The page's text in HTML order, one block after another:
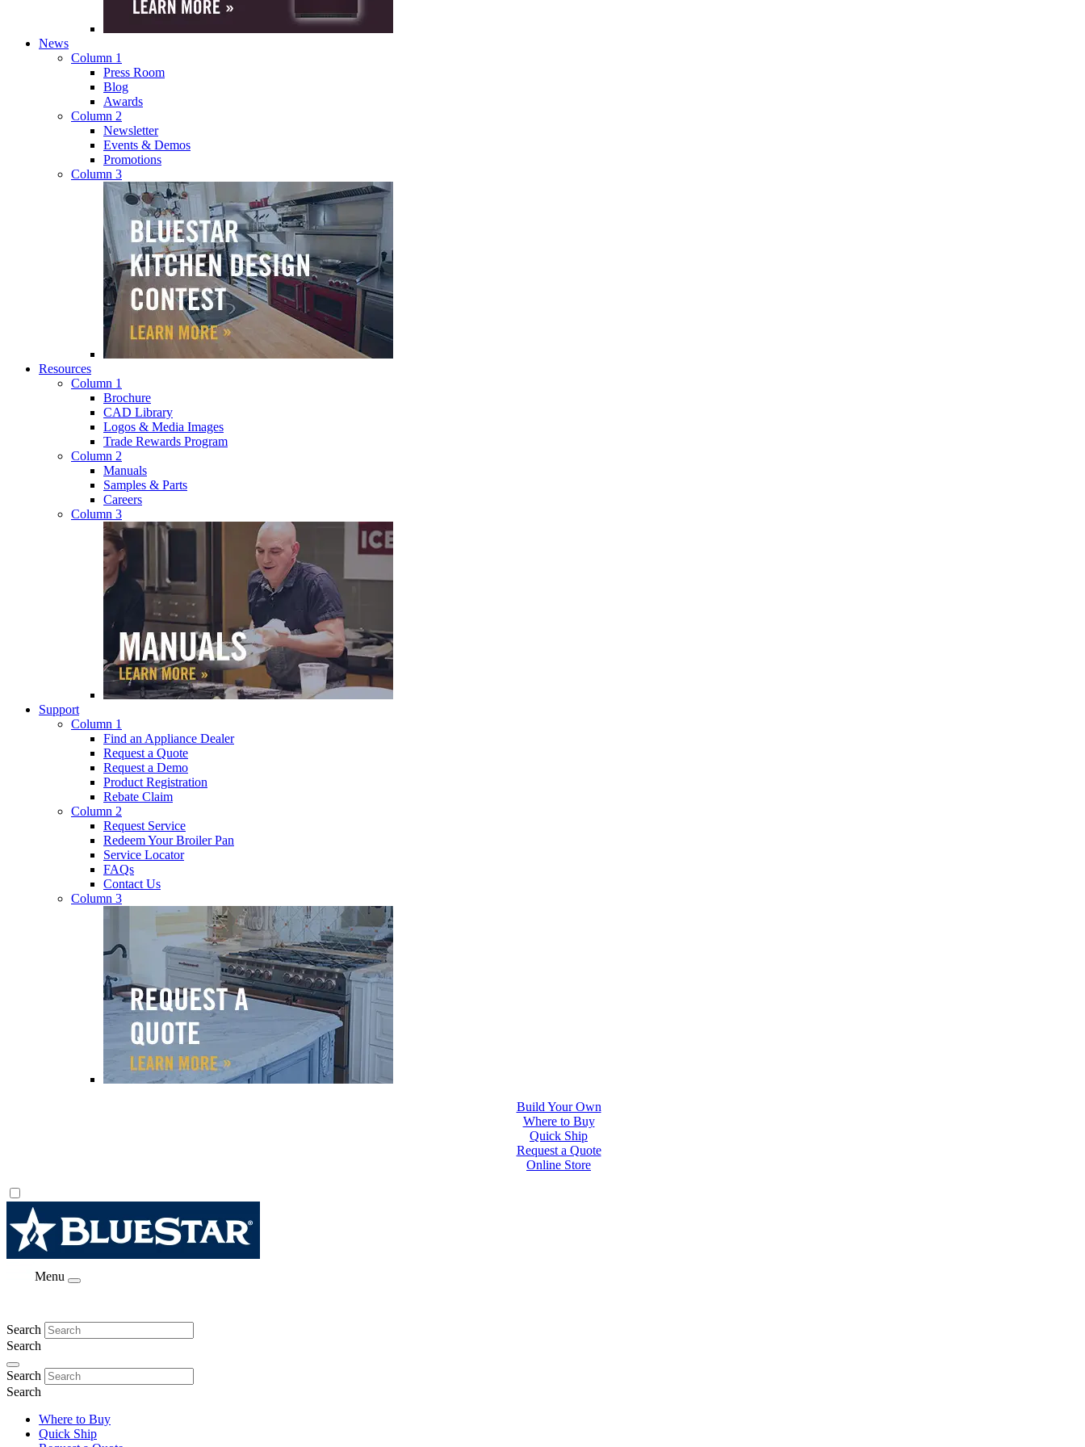
News
Column 1
Press Room
Blog
Awards
Column 2
Newsletter
Events & Demos
Promotions
Column 3
Resources
Column 1
Brochure
CAD Library
Logos & Media Images
Trade Rewards Program
Column 2
Manuals
Samples & Parts
Careers
Column 3
Support
Column 1
Find an Appliance Dealer
Request a Quote
Request a Demo
Product Registration
Rebate Claim
Column 2
Request Service
Redeem Your Broiler Pan
Service Locator
FAQs
Contact Us
Column 3
Where to Buy
Quick Ship
Request a Quote
Online Store
Build Your Own
Menu
Search
Search
Search
Search
Where to Buy
Quick Ship